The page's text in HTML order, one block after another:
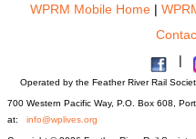
WPRM Mobile Home |
|
Operated by the Feather River Rail
700 Western Pacific Way, P.O. Box 608,
at: info@wplives.org